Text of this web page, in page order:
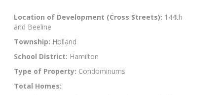
Location of Development (Cross Streets): 144th
and Beeline
Township: Holland
School District: Hamilton
Type of Property: Condominums
Total Homes: